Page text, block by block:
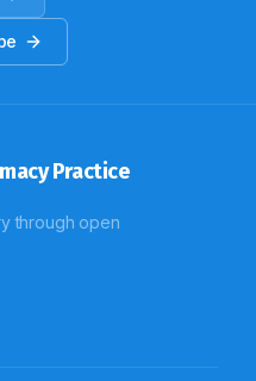
Practice
through open